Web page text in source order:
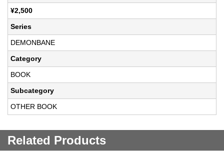
¥2,500
Series
DEMONBANE
Category
BOOK
Subcategory
OTHER BOOK
Related Products